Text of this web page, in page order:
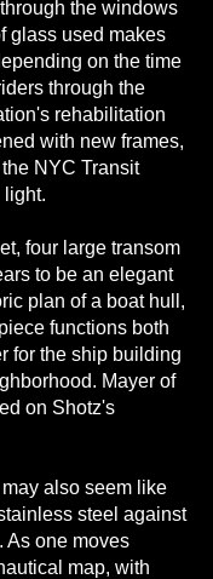
the windows
glass used makes
on the time
through the
rehabilitation
with new frames,
NYC Transit
four large transom
to be an elegant
plan of a boat hull,
functions both
for the ship building
Mayer of
on Shotz's
also seem like
steel against
As one moves
map, with